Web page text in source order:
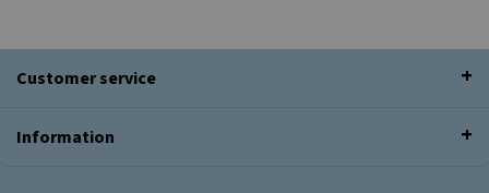
Customer service
Information